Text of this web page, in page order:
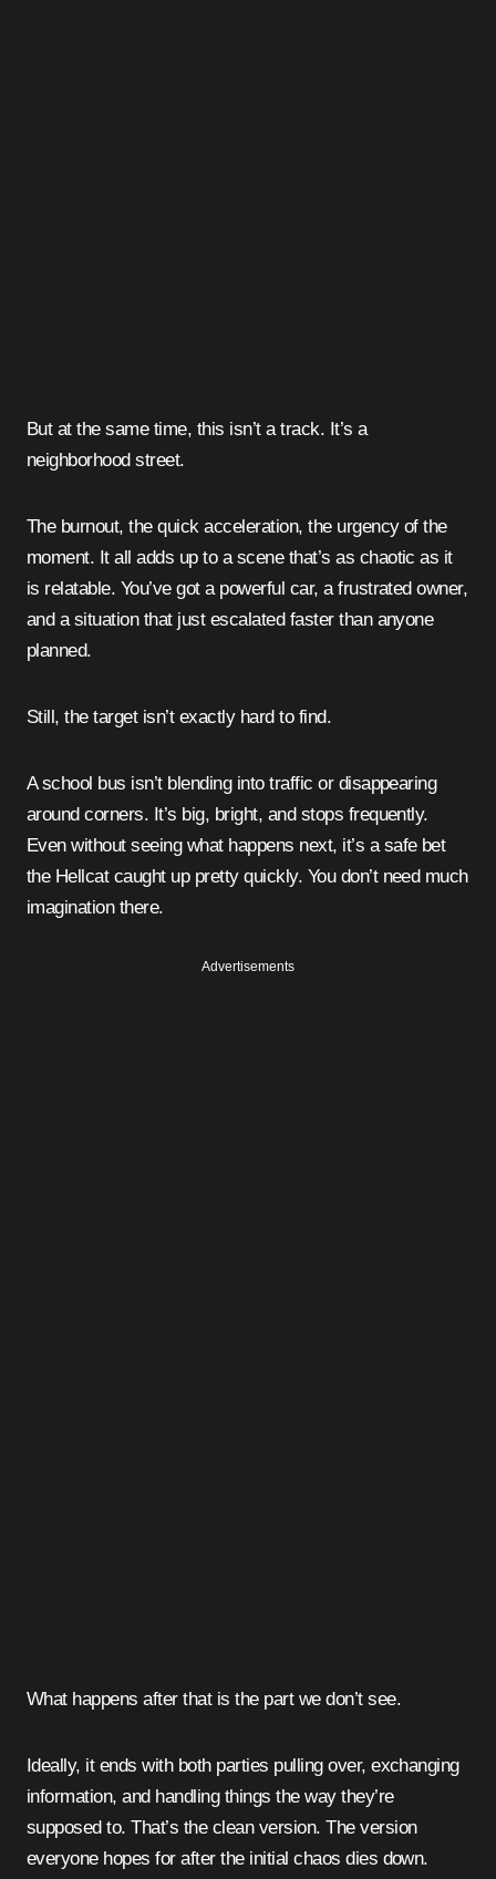
But at the same time, this isn’t a track. It’s a
neighborhood street.
The burnout, the quick acceleration, the urgency of the
moment. It all adds up to a scene that’s as chaotic as it
is relatable. You’ve got a powerful car, a frustrated owner,
and a situation that just escalated faster than anyone
planned.
Still, the target isn’t exactly hard to find.
A school bus isn’t blending into traffic or disappearing
around corners. It’s big, bright, and stops frequently.
Even without seeing what happens next, it’s a safe bet
the Hellcat caught up pretty quickly. You don’t need much
imagination there.
Advertisements
What happens after that is the part we don’t see.
Ideally, it ends with both parties pulling over, exchanging
information, and handling things the way they’re
supposed to. That’s the clean version. The version
everyone hopes for after the initial chaos dies down.